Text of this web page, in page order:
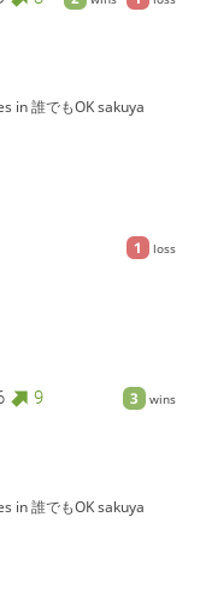
in誰でもOK sakuya
1 loss
3 wins
9
in誰でもOK sakuya